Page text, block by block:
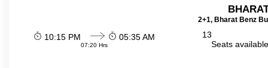
2+1, Bharat Benz
10:15 PM
07:20 Hrs
05:35 AM
13
Seats